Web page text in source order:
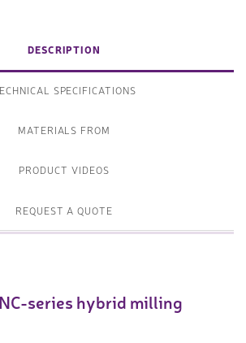
DESCRIPTION
SPECIFICATIONS
MATERIALS FROM
PRODUCT VIDEOS
REQUEST A QUOTE
series hybrid milling